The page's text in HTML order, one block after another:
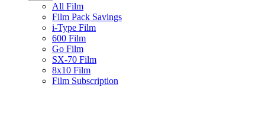
All Film
Film Pack Savings
i-Type Film
600 Film
Go Film
SX-70 Film
8x10 Film
Film Subscription